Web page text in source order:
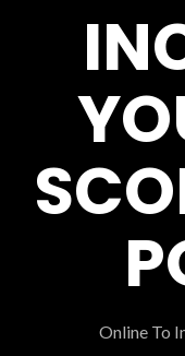
Online To